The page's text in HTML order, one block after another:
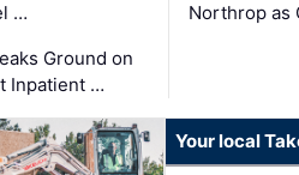
…
Ground on
Inpatient …
Northrop as
Your local